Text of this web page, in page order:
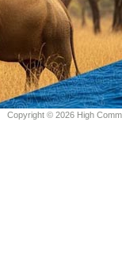
Copyright © 2026 High